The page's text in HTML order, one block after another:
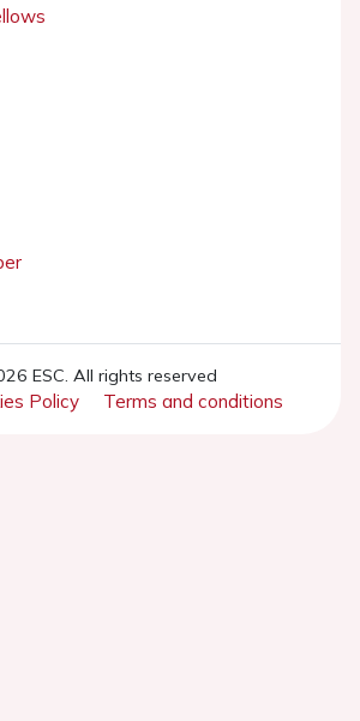
ESC. All rights reserved
Policy Terms and conditions